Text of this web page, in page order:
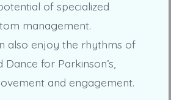
of specialized
management.
also enjoy the rhythms of
for Parkinson’s,
and engagement.